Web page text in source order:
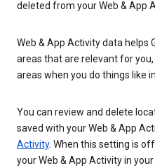
deleted from your Web & App
Web & App Activity data helps
areas that are relevant for
areas when you do things like
You can review and delete
saved with your Web & App
Activity. When this setting is
your Web & App Activity in